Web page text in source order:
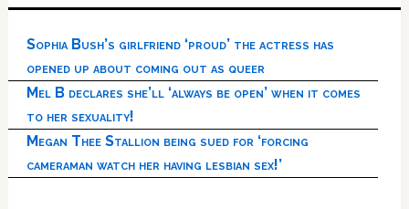
Sophia Bush’s girlfriend ‘proud’ the actress has
opened up about coming out as queer
Mel B declares she’ll ‘always be open’ when it comes
to her sexuality!
Megan Thee Stallion being sued for ‘forcing
cameraman watch her having lesbian sex!’